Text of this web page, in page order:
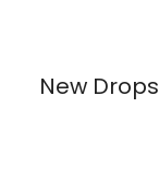
New Drops